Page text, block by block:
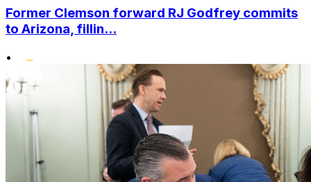
Former Clemson forward RJ Godfrey commits
to Arizona, fillin...
•